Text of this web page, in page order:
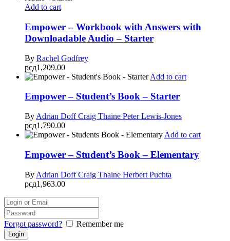
Add to cart
Empower – Workbook with Answers with
Downloadable Audio – Starter
By Rachel Godfrey
рсд1,209.00
Add to cart
Empower – Student’s Book – Starter
By Adrian DoffCraig Thaine Peter Lewis-Jones
рсд1,790.00
Add to cart
Empower – Student’s Book – Elementary
By Adrian DoffCraig Thaine Herbert Puchta
рсд1,963.00
Forgot password? Remember me